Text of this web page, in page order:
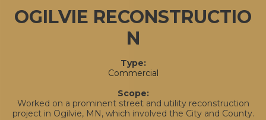
OGILVIE RECONSTRUCTIO
N
Type:
Commercial
Scope:
Worked on a prominent street and utility reconstruction
project in Ogilvie, MN, which involved the City and County.